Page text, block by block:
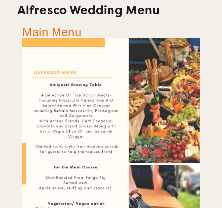
Alfresco Wedding Menu
Main Menu